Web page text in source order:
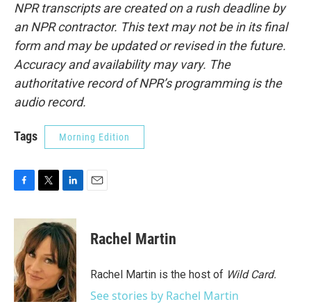
NPR transcripts are created on a rush deadline by
an NPR contractor. This text may not be in its final
form and may be updated or revised in the future.
Accuracy and availability may vary. The
authoritative record of NPR’s programming is the
audio record.
Tags Morning Edition
c
o
o
k
i
t
t
e
r
n
k
e
d
I
n
Rachel Martin
Rachel Martin is the host of Wild Card.
See stories by Rachel Martin